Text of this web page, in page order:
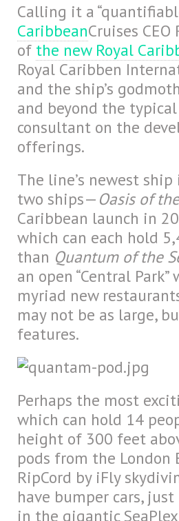
Calling it a
CaribbeanCruises
of the new Royal
Royal Caribben
and the ship’s
and beyond the
consultant on the
offerings.
The line’s newest
two ships— Oasis of
Caribbean launch in
which can each hold
than Quantum of the
an open “Central
myriad new
may not be as large,
features.
Perhaps the most
which can hold 14
height of 300 feet
pods from the London
RipCord by iFly
have bumper cars,
in the gigantic